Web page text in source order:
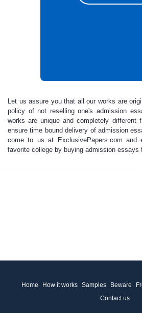
Let us assure you that all our works are
policy of not reselling one's admission
works are unique and completely different
ensure time bound delivery of admission
come to us at ExclusivePapers.com and
favorite college by buying admission essays
Home How it works Samples Beware
Contact us